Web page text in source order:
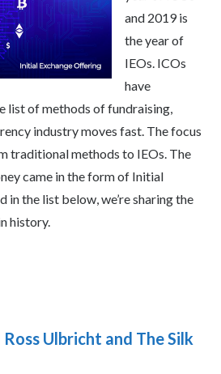
and 2019 is
the year of
IEOs. ICOs
have
list of methods of fundraising,
industry moves fast. The focus
traditional methods to IEOs. The
came in the form of Initial
in the list below, we’re sharing the
history.
Ulbricht and The Silk